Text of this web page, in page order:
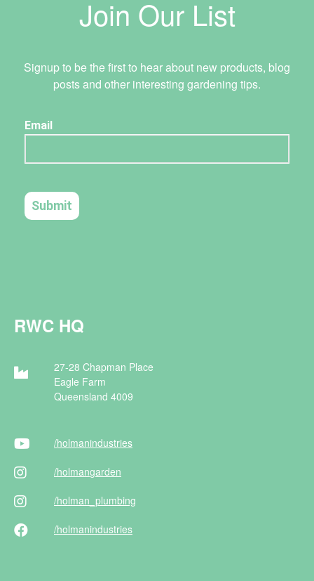
Join Our List
Signup to be the first to hear about new products, blog
posts and other interesting gardening tips.
RWC HQ
27-28 Chapman Place
Eagle Farm
Queensland 4009
/holmanindustries
/holmangarden
/holman _plumbing
/holmanindustries